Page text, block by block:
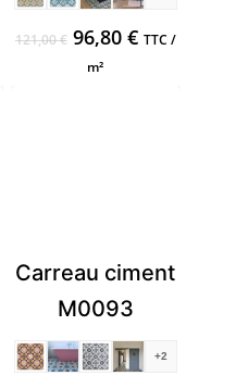
121,00€ Original
price
96,80 €Current
TTC /
m²
Carreau ciment
M0093
+2